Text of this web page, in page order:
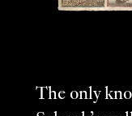
The only